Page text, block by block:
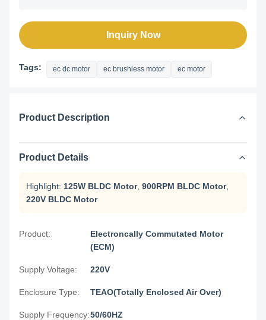
Inquiry Now
Tags: ec dc motor ec brushless motor ec motor
Product Description
Product Details
Highlight: 125W BLDC Motor, 900RPM BLDC Motor,
220V BLDC Motor
Product:
Electroncally Commutated Motor
(ECM)
Supply Voltage: 220V
Enclosure Type: TEAO(Totally Enclosed Air Over)
Supply Frequency:50/60HZ